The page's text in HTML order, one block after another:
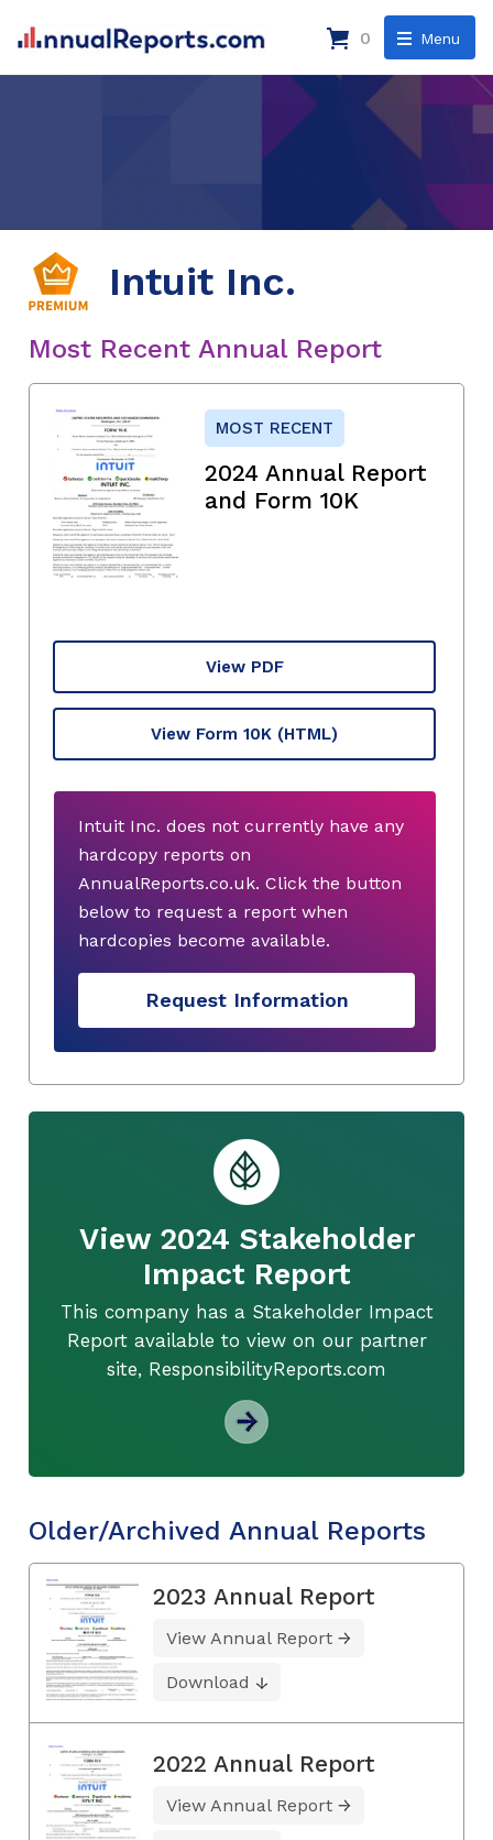
Menu
0
Intuit Inc.
Most Recent Annual Report
MOST RECENT
2024 Annual Report
and Form 10K
View PDF
View Form 10K (HTML)
Intuit Inc. does not currently have any
hardcopy reports on
AnnualReports.co.uk. Click the button
below to request a report when
hardcopies become available.
Request Information
View 2024 Stakeholder
Impact Report
This company has a Stakeholder Impact
Report available to view on our partner
site, ResponsibilityReports.com
Older/Archived Annual Reports
2023 Annual Report
View Annual Report
Download
2022 Annual Report
View Annual Report